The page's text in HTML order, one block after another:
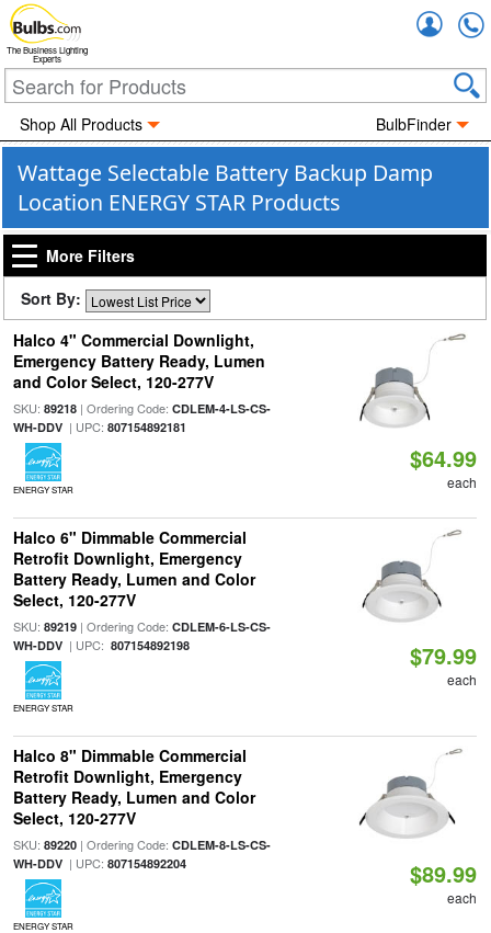
The Business Lighting
Experts
Shop All Products BulbFinder
Wattage Selectable Battery Backup Damp
Location ENERGY STAR Products
More Filters
Sort By:
Halco 4" Commercial Downlight,
Emergency Battery Ready, Lumen
and Color Select, 120-277V
SKU: 89218| Ordering Code: CDLEM-4-LS-CS-
WH-DDV| UPC: 807154892181
ENERGY STAR
$64.99
each
Halco 6" Dimmable Commercial
Retrofit Downlight, Emergency
Battery Ready, Lumen and Color
Select, 120-277V
SKU: 89219| Ordering Code: CDLEM-6-LS-CS-
WH-DDV| UPC: 807154892198
ENERGY STAR
$79.99
each
Halco 8" Dimmable Commercial
Retrofit Downlight, Emergency
Battery Ready, Lumen and Color
Select, 120-277V
SKU: 89220| Ordering Code: CDLEM-8-LS-CS-
WH-DDV| UPC: 807154892204
ENERGY STAR
$89.99
each